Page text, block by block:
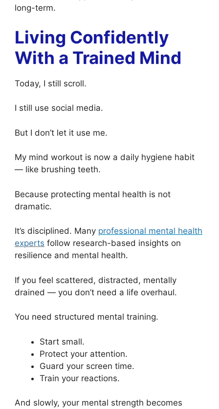
long-term.
Living Confidently
With a Trained Mind
Today, I still scroll.
I still use social media.
But I don’t let it use me.
My mind workout is now a daily hygiene habit
— like brushing teeth.
Because protecting mental health is not
dramatic.
It’s disciplined. Many professional mental health
experts follow research-based insights on
resilience and mental health.
If you feel scattered, distracted, mentally
drained — you don’t need a life overhaul.
You need structured mental training.
Start small.
Protect your attention.
Guard your screen time.
Train your reactions.
And slowly, your mental strength becomes